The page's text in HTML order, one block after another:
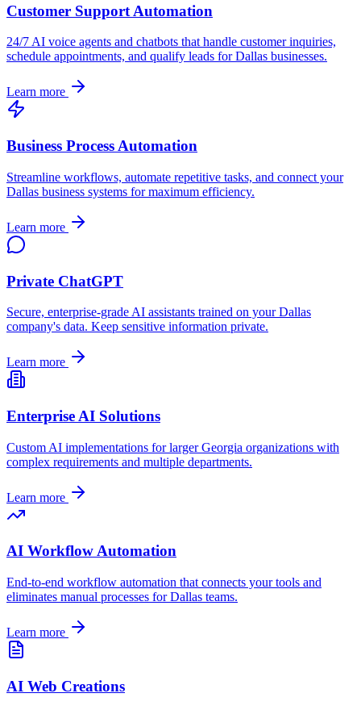
Customer Support Automation
24/7 AI voice agents and chatbots that handle customer inquiries,
schedule appointments, and qualify leads forDallas businesses.
Learn more
Business Process Automation
Streamline workflows, automate repetitive tasks, and connect your
Dallas business systems for maximum efficiency.
Learn more
Private ChatGPT
Secure, enterprise-grade AI assistants trained on yourDallas
company's data. Keep sensitive information private.
Learn more
Enterprise AI Solutions
Custom AI implementations for largerGeorgia organizations with
complex requirements and multiple departments.
Learn more
AI Workflow Automation
End-to-end workflow automation that connects your tools and
eliminates manual processes forDallas teams.
Learn more
AI Web Creations